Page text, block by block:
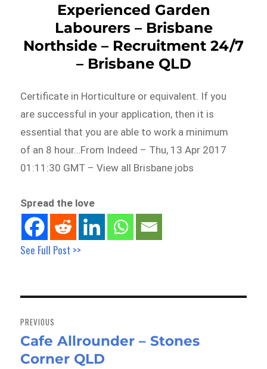
Experienced Garden
Labourers – Brisbane
Northside – Recruitment 24/7
– Brisbane QLD
Certificate in Horticulture or equivalent. If you
are successful in your application, then it is
essential that you are able to work a minimum
of an 8 hour…From Indeed – Thu, 13 Apr 2017
01:11:30 GMT – View all Brisbane jobs
Spread the love
See Full Post >>
navigation
PREVIOUS
Previous
post:
Cafe Allrounder – Stones
Corner QLD